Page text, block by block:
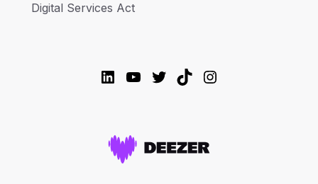
Digital Services Act
LinkedIn
YouTube
Twitter
TikTokInstagram